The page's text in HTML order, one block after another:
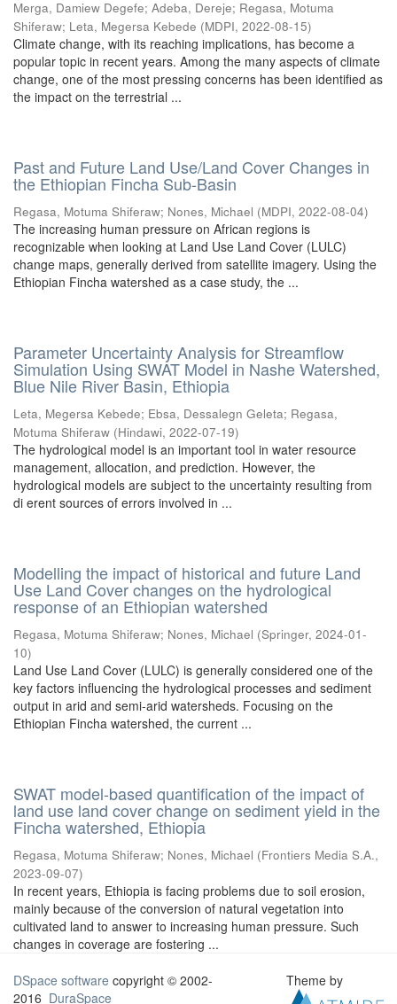
Merga, Damiew Degefe; Adeba, Dereje; Regasa, Motuma
Shiferaw; Leta, Megersa Kebede (MDPI, 2022-08-15)
Climate change, with its reaching implications, has become a
popular topic in recent years. Among the many aspects of climate
change, one of the most pressing concerns has been identified as
the impact on the terrestrial ...
Past and Future Land Use/Land Cover Changes in
the Ethiopian Fincha Sub-Basin
Regasa, Motuma Shiferaw; Nones, Michael (MDPI, 2022-08-04)
The increasing human pressure on African regions is
recognizable when looking at Land Use Land Cover (LULC)
change maps, generally derived from satellite imagery. Using the
Ethiopian Fincha watershed as a case study, the ...
Parameter Uncertainty Analysis for Streamflow
Simulation Using SWAT Model in Nashe Watershed,
Blue Nile River Basin, Ethiopia
Leta, Megersa Kebede; Ebsa, Dessalegn Geleta; Regasa,
Motuma Shiferaw (Hindawi, 2022-07-19)
The hydrological model is an important tool in water resource
management, allocation, and prediction. However, the
hydrological models are subject to the uncertainty resulting from
di erent sources of errors involved in ...
Modelling the impact of historical and future Land
Use Land Cover changes on the hydrological
response of an Ethiopian watershed
Regasa, Motuma Shiferaw; Nones, Michael (Springer, 2024-01-
10)
Land Use Land Cover (LULC) is generally considered one of the
key factors influencing the hydrological processes and sediment
output in arid and semi-arid watersheds. Focusing on the
Ethiopian Fincha watershed, the current ...
SWAT model-based quantification of the impact of
land use land cover change on sediment yield in the
Fincha watershed, Ethiopia
Regasa, Motuma Shiferaw; Nones, Michael (Frontiers Media S.A.,
2023-09-07)
In recent years, Ethiopia is facing problems due to soil erosion,
mainly because of the conversion of natural vegetation into
cultivated land to answer to increasing human pressure. Such
changes in coverage are fostering ...
DSpace software copyright © 2002-
2016 DuraSpace
Theme by